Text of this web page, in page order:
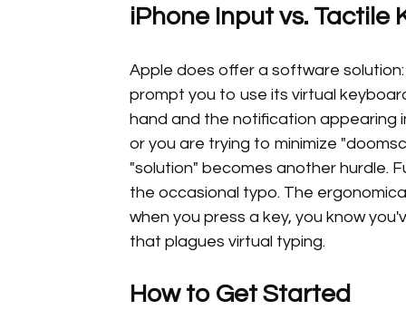
iPhone Input vs. Tactile
Apple does offer a software
prompt you to use its virtual
hand and the notification appearing
or you are trying to minimize
"solution" becomes another hurdle.
the occasional typo. The
when you press a key, you know
that plagues virtual typing.
How to Get Started